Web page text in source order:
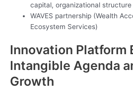
capital, organizational structure
WAVES partnership (Wealth
Ecosystem Services)
Innovation Platform
Intangible Agenda
Growth